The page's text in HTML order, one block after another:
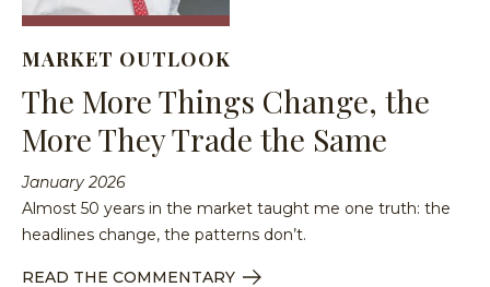
MARKET OUTLOOK
The More Things Change, the
More They Trade the Same
January 2026
Almost 50 years in the market taught me one truth: the
headlines change, the patterns don’t.
READ THE COMMENTARY